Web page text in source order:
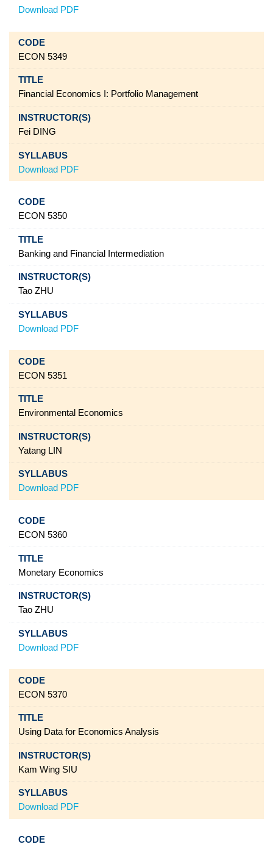
Download PDF
ECON 5349
Financial Economics I: Portfolio Management
Fei DING
Download PDF
ECON 5350
Banking and Financial Intermediation
Tao ZHU
Download PDF
ECON 5351
Environmental Economics
Yatang LIN
Download PDF
ECON 5360
Monetary Economics
Tao ZHU
Download PDF
ECON 5370
Using Data for Economics Analysis
Kam Wing SIU
Download PDF